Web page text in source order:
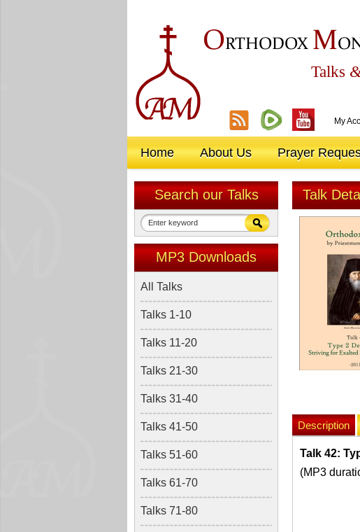
ORTHODOX M
Talks
My
Home About Us Prayer
Search our Talks
MP3 Downloads
All Talks
Talks 1-10
Talks 11-20
Talks 21-30
Talks 31-40
Talks 41-50
Talks 51-60
Talks 61-70
Talks 71-80
Talk
Description
Talk 42:
(MP3